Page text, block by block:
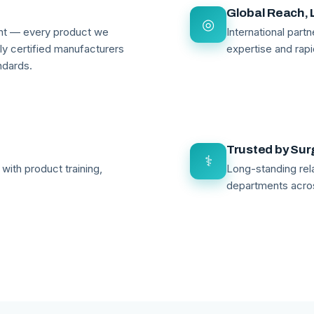
— every product we
certified manufacturers
◎
Global Reach,
International
expertise and
product training, ⚕
Trusted by
Long-standing
departments